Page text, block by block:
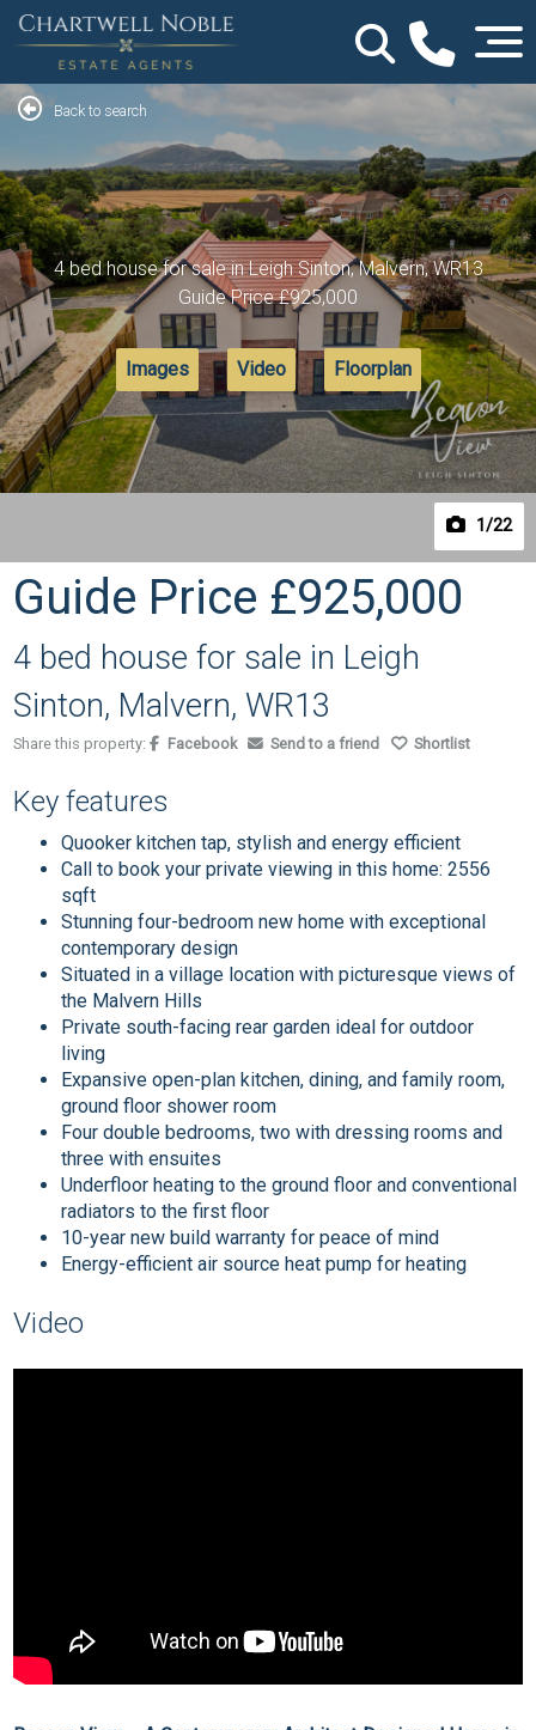
1 /22
Back to search
4 bed house for sale in Leigh Sinton, Malvern, WR13
Guide Price£925,000
Images Video Floorplan
Guide Price £925,000
4 bed house for sale in Leigh
Sinton, Malvern, WR13
Share this property: Facebook Send to a friend Shortlist
Key features
Quooker kitchen tap, stylish and energy efficient
Call to book your private viewing in this home: 2556
sqft
Stunning four-bedroom new home with exceptional
contemporary design
Situated in a village location with picturesque views of
the Malvern Hills
Private south-facing rear garden ideal for outdoor
living
Expansive open-plan kitchen, dining, and family room,
ground floor shower room
Four double bedrooms, two with dressing rooms and
three with ensuites
Underfloor heating to the ground floor and conventional
radiators to the first floor
10-year new build warranty for peace of mind
Energy-efficient air source heat pump for heating
Video